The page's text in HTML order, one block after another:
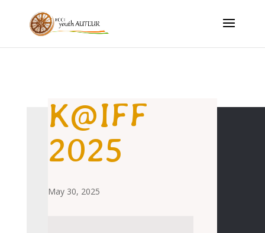
K@IFF
2025
May 30, 2025